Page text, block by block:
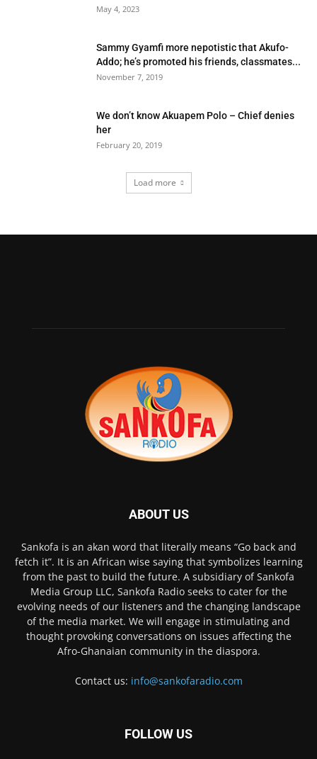
May 4, 2023
Sammy Gyamfi more nepotistic that Akufo-
Addo; he’s promoted his friends, classmates...
November 7, 2019
We don’t know Akuapem Polo – Chief denies
her
February 20, 2019
Load more
ABOUT US
Sankofa is an akan word that literally means “Go back and
fetch it”. It is an African wise saying that symbolizes learning
from the past to build the future. A subsidiary of Sankofa
Media Group LLC, Sankofa Radio seeks to cater for the
evolving needs of our listeners and the changing landscape
of the media market. We will engage in stimulating and
thought provoking conversations on issues affecting the
Afro-Ghanaian community in the diaspora.
Contact us: info@sankofaradio.com
FOLLOW US